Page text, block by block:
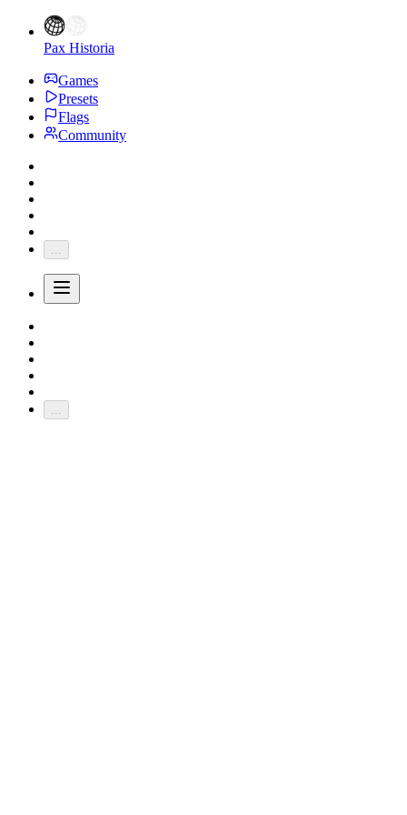
Pax Historia
Games
Presets
Flags
Community
...
...